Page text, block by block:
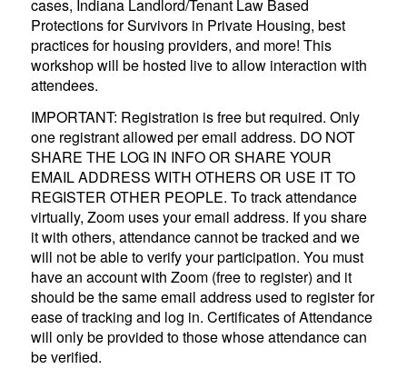
cases, Indiana Landlord/Tenant Law Based
Protections for Survivors in Private Housing, best
practices for housing providers, and more! This
workshop will be hosted live to allow interaction with
attendees.
IMPORTANT: Registration is free but required. Only
one registrant allowed per email address. DO NOT
SHARE THE LOG IN INFO OR SHARE YOUR
EMAIL ADDRESS WITH OTHERS OR USE IT TO
REGISTER OTHER PEOPLE. To track attendance
virtually, Zoom uses your email address. If you share
it with others, attendance cannot be tracked and we
will not be able to verify your participation. You must
have an account with Zoom (free to register) and it
should be the same email address used to register for
ease of tracking and log in. Certificates of Attendance
will only be provided to those whose attendance can
be verified.